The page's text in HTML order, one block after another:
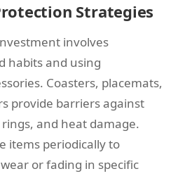
Strategies
involves
habits and using
Coasters, placemats,
provide barriers against
and heat damage.
items periodically to
or fading in specific